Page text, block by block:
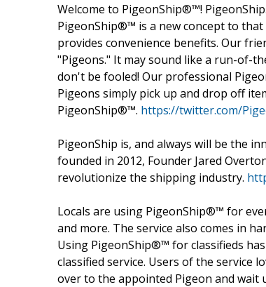
Welcome to PigeonShip®™!
PigeonShip®™ is a new concept to
provides convenience benefits. Our
"Pigeons." It may sound like a run-of-
don't be fooled! Our professional
Pigeons simply pick up and drop off
PigeonShip®™. https://twitter.com/
PigeonShip is, and always will be the
founded in 2012, Founder Jared
revolutionize the shipping industry.
Locals are using PigeonShip®™ for
and more. The service also comes in
Using PigeonShip®™ for classifieds
classified service. Users of the service
over to the appointed Pigeon and wait